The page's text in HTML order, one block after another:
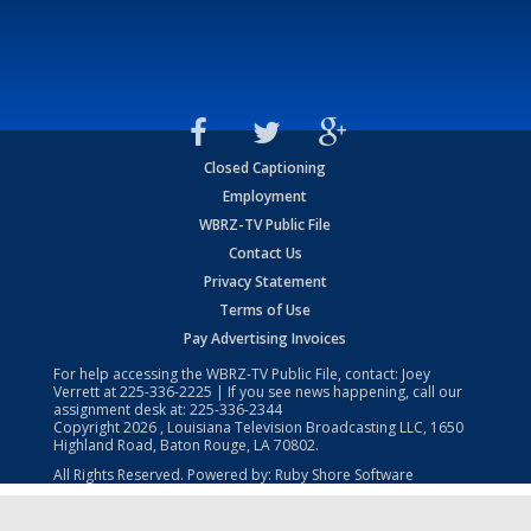
Closed Captioning
Employment
WBRZ-TV Public File
Contact Us
Privacy Statement
Terms of Use
Pay Advertising Invoices
For help accessing the WBRZ-TV Public File, contact: Joey
Verrett at225-336-2225 | If you see news happening, call our
assignment desk at: 225-336-2344
Copyright2026 , Louisiana Television Broadcasting LLC, 1650
Highland Road, Baton Rouge, LA 70802.
All Rights Reserved. Powered by: Ruby Shore Software